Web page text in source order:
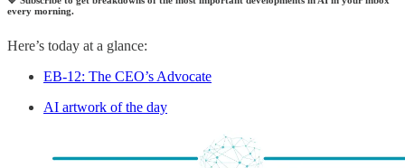
every morning.
Here’s today at a glance:
EB-12: The CEO’s Advocate
AI artwork of the day